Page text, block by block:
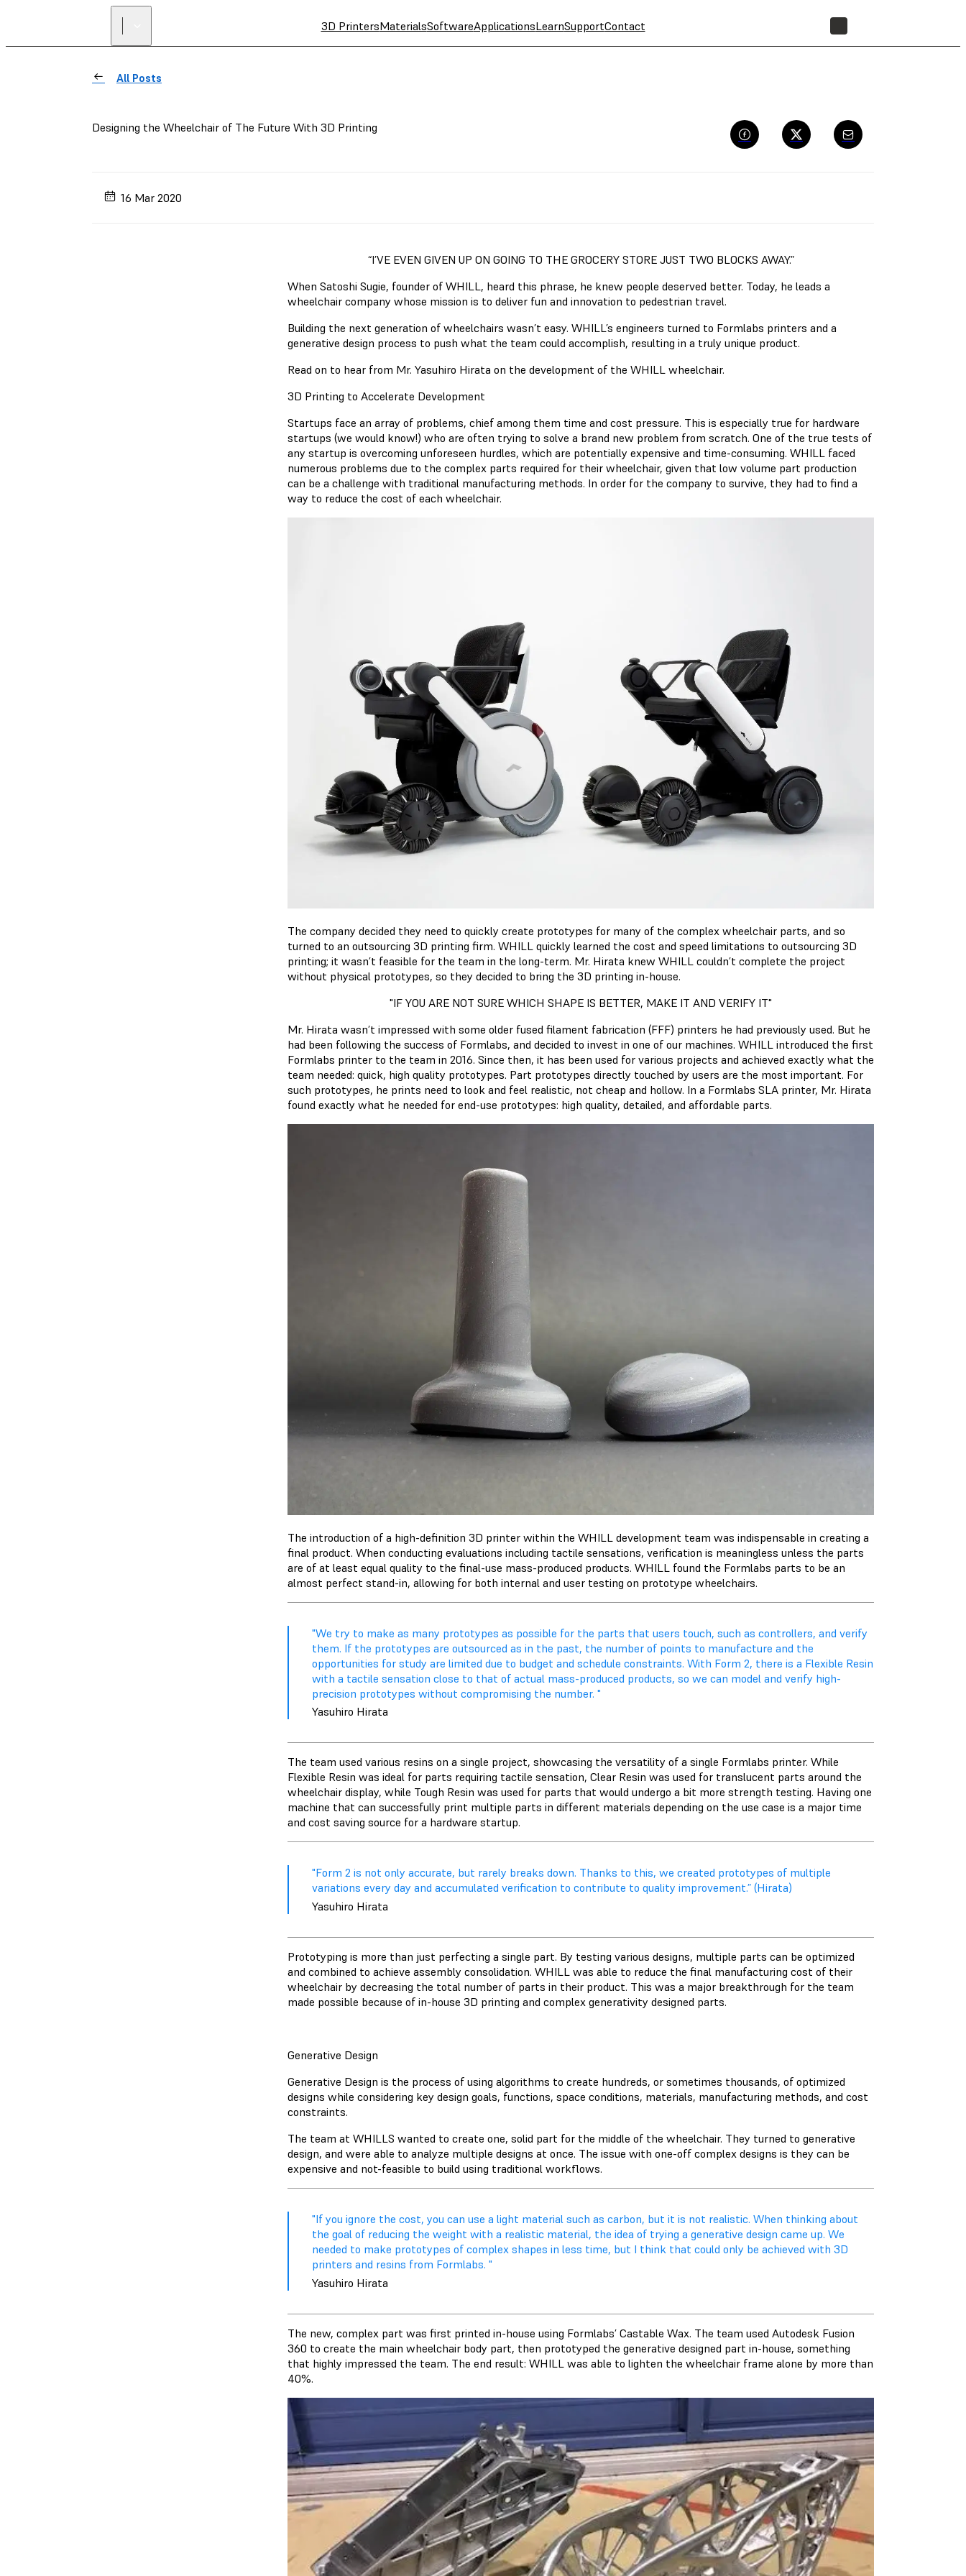
3D PrintersMaterialsSoftwareApplicationsLearnSupportContact
All Posts
Designing the Wheelchair of The Future With 3D Printing
16 Mar 2020
“I’VE EVEN GIVEN UP ON GOING TO THE GROCERY STORE JUST TWO BLOCKS AWAY.”
When Satoshi Sugie, founder of WHILL, heard this phrase, he knew people deserved better. Today, he leads a
wheelchair company whose mission is to deliver fun and innovation to pedestrian travel.
Building the next generation of wheelchairs wasn’t easy. WHILL’s engineers turned to Formlabs printers and a
generative design process to push what the team could accomplish, resulting in a truly unique product.
Read on to hear from Mr. Yasuhiro Hirata on the development of the WHILL wheelchair.
3D Printing to Accelerate Development
Startups face an array of problems, chief among them time and cost pressure. This is especially true for hardware
startups (we would know!) who are often trying to solve a brand new problem from scratch. One of the true tests of
any startup is overcoming unforeseen hurdles, which are potentially expensive and time-consuming. WHILL faced
numerous problems due to the complex parts required for their wheelchair, given that low volume part production
can be a challenge with traditional manufacturing methods. In order for the company to survive, they had to find a
way to reduce the cost of each wheelchair.
The company decided they need to quickly create prototypes for many of the complex wheelchair parts, and so
turned to an outsourcing 3D printing firm. WHILL quickly learned the cost and speed limitations to outsourcing 3D
printing; it wasn’t feasible for the team in the long-term. Mr. Hirata knew WHILL couldn’t complete the project
without physical prototypes, so they decided to bring the 3D printing in-house.
"IF YOU ARE NOT SURE WHICH SHAPE IS BETTER, MAKE IT AND VERIFY IT"
Mr. Hirata wasn’t impressed with some older fused filament fabrication (FFF) printers he had previously used. But he
had been following the success of Formlabs, and decided to invest in one of our machines. WHILL introduced the first
Formlabs printer to the team in 2016. Since then, it has been used for various projects and achieved exactly what the
team needed: quick, high quality prototypes. Part prototypes directly touched by users are the most important. For
such prototypes, he prints need to look and feel realistic, not cheap and hollow. In a Formlabs SLA printer, Mr. Hirata
found exactly what he needed for end-use prototypes: high quality, detailed, and affordable parts.
The introduction of a high-definition 3D printer within the WHILL development team was indispensable in creating a
final product. When conducting evaluations including tactile sensations, verification is meaningless unless the parts
are of at least equal quality to the final-use mass-produced products. WHILL found the Formlabs parts to be an
almost perfect stand-in, allowing for both internal and user testing on prototype wheelchairs.
"We try to make as many prototypes as possible for the parts that users touch, such as controllers, and verify
them. If the prototypes are outsourced as in the past, the number of points to manufacture and the
opportunities for study are limited due to budget and schedule constraints. With Form 2, there is a Flexible Resin
with a tactile sensation close to that of actual mass-produced products, so we can model and verify high-
precision prototypes without compromising the number. "
Yasuhiro Hirata
The team used various resins on a single project, showcasing the versatility of a single Formlabs printer. While
Flexible Resin was ideal for parts requiring tactile sensation, Clear Resin was used for translucent parts around the
wheelchair display, while Tough Resin was used for parts that would undergo a bit more strength testing. Having one
machine that can successfully print multiple parts in different materials depending on the use case is a major time
and cost saving source for a hardware startup.
"Form 2 is not only accurate, but rarely breaks down. Thanks to this, we created prototypes of multiple
variations every day and accumulated verification to contribute to quality improvement.” (Hirata)
Yasuhiro Hirata
Prototyping is more than just perfecting a single part. By testing various designs, multiple parts can be optimized
and combined to achieve assembly consolidation. WHILL was able to reduce the final manufacturing cost of their
wheelchair by decreasing the total number of parts in their product. This was a major breakthrough for the team
made possible because of in-house 3D printing and complex generativity designed parts.
Generative Design
Generative Design is the process of using algorithms to create hundreds, or sometimes thousands, of optimized
designs while considering key design goals, functions, space conditions, materials, manufacturing methods, and cost
constraints.
The team at WHILLS wanted to create one, solid part for the middle of the wheelchair. They turned to generative
design, and were able to analyze multiple designs at once. The issue with one-off complex designs is they can be
expensive and not-feasible to build using traditional workflows.
"If you ignore the cost, you can use a light material such as carbon, but it is not realistic. When thinking about
the goal of reducing the weight with a realistic material, the idea of trying a generative design came up. We
needed to make prototypes of complex shapes in less time, but I think that could only be achieved with 3D
printers and resins from Formlabs. "
Yasuhiro Hirata
The new, complex part was first printed in-house using Formlabs’ Castable Wax. The team used Autodesk Fusion
360 to create the main wheelchair body part, then prototyped the generative designed part in-house, something
that highly impressed the team. The end result: WHILL was able to lighten the wheelchair frame alone by more than
40%.